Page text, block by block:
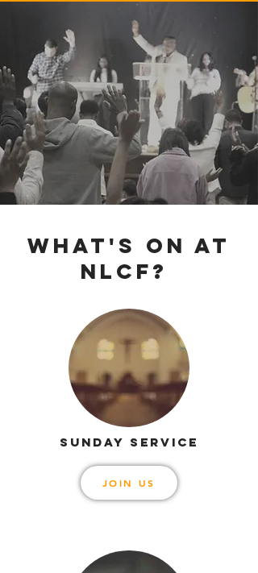
WHAT'S ON AT
NLCF?
SUNDAY SERVICE
JOIN US